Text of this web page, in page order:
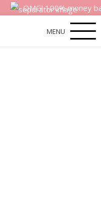
OMG! 100% money back
MENU